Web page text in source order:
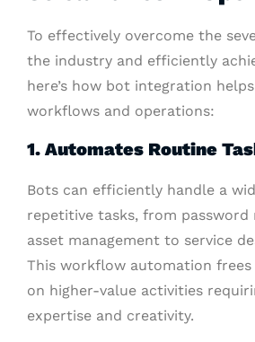
To effectively overcome the
the industry and efficiently
here’s how bot integration
workflows and operations:
1. Automates Routine
Bots can efficiently handle a
repetitive tasks, from password
asset management to service
This workflow automation
on higher-value activities
expertise and creativity.